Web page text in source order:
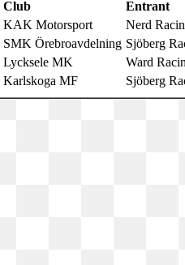
Club
Entrant
KAK Motorsport
Nerd
SMK Örebroavdelning Sjöberg
Lycksele MK
Ward
Karlskoga MF Sjöberg